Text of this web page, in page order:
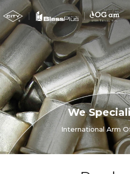
We
International Arm